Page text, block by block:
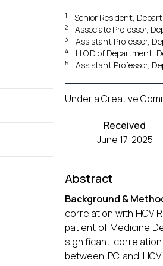
1 Senior Resident,
2 Associate Professor,
3 Assistant Professor,
4 H.O.D of Department,
5 Assistant Professor,
Under a Creative
Received
June 17, 2025
Abstract
Background &
correlation with HCV
patient of Medicine
significant
between PC and